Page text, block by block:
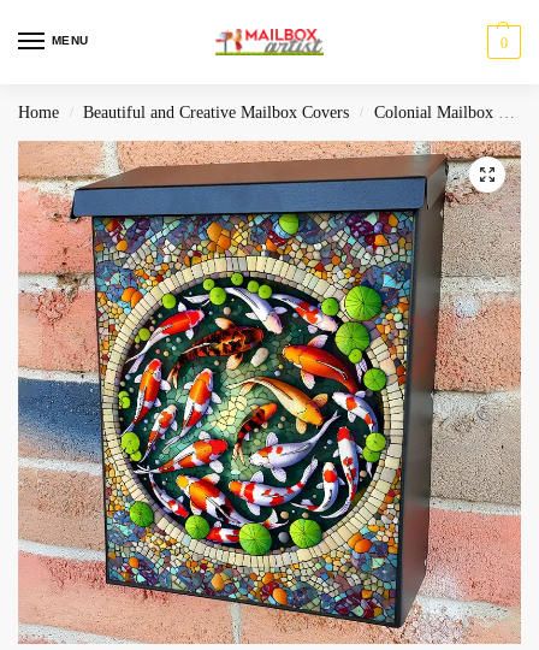
MENU 0
Home / Beautiful and Creative Mailbox Covers / Colonial Mailbox Covers